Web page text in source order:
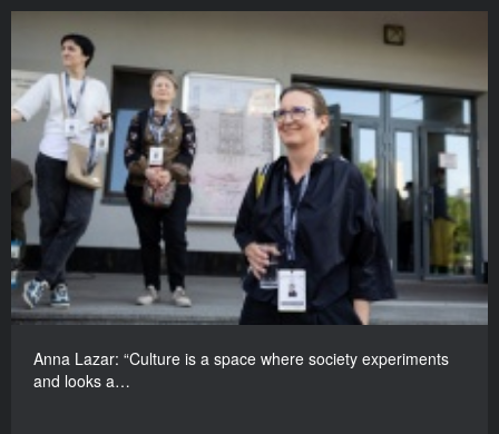
Anna Lazar: “Culture is a space where society experiments
and looks a…